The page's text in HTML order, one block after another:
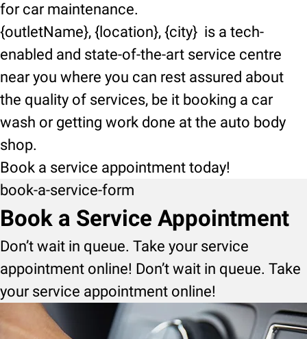
for car maintenance.
{outletName}, {location}, {city} is a tech-
enabled and state-of-the-art service centre
near you where you can rest assured about
the quality of services, be it booking a car
wash or getting work done at the auto body
shop.
Book a service appointment today!
book-a-service-form
Book a Service Appointment
Don’t wait in queue. Take your service
appointment online! Don’t wait in queue. Take
your service appointment online!